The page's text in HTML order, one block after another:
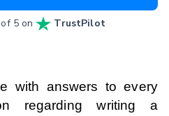
5 on TrustPilot
with answers to every
regarding writing a